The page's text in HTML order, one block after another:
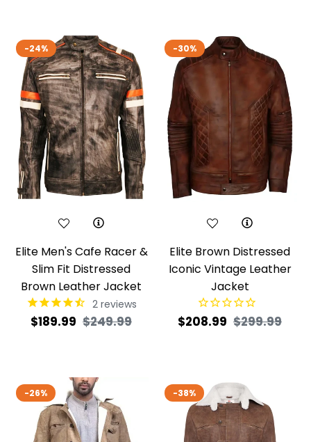
-24%
Elite Men's Cafe Racer &
Slim Fit Distressed
Brown Leather Jacket
2reviews
Regular
$189.99 $249.99Sale
-30%
Elite Brown Distressed
Iconic Vintage Leather
Jacket
Regular
$208.99 $299.99Sale
-26% -38%